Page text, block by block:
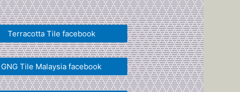
Terracotta Tile facebook
GNG Tile Malaysia facebook